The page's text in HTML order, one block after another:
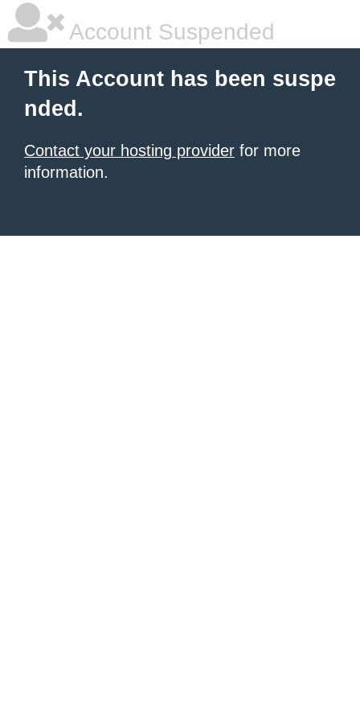
Account Suspended
This Account has been suspe
nded.
Contact your hosting provider for more
information.